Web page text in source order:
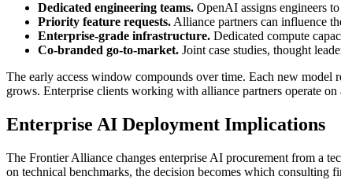
Dedicated engineering teams. OpenAI assigns engineers
Priority feature requests. Alliance partners can influence
Enterprise-grade infrastructure. Dedicated compute
Co-branded go-to-market. Joint case studies, thought
The early access window compounds over time. Each new model
grows. Enterprise clients working with alliance partners operate
Enterprise AI Deployment Implications
The Frontier Alliance changes enterprise AI procurement from a
on technical benchmarks, the decision becomes which